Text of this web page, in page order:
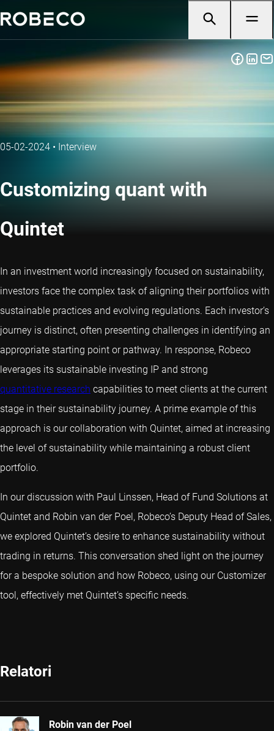
05-02-2024 • Interview
Customizing quant with
Quintet
In an investment world increasingly focused on sustainability,
investors face the complex task of aligning their portfolios with
sustainable practices and evolving regulations. Each investor’s
journey is distinct, often presenting challenges in identifying an
appropriate starting point or pathway. In response, Robeco
leverages its sustainable investing IP and strong
quantitative research capabilities to meet clients at the current
stage in their sustainability journey. A prime example of this
approach is our collaboration with Quintet, aimed at increasing
the level of sustainability while maintaining a robust client
portfolio.
In our discussion with Paul Linssen, Head of Fund Solutions at
Quintet and Robin van der Poel, Robeco’s Deputy Head of Sales,
we explored Quintet’s desire to enhance sustainability without
trading in returns. This conversation shed light on the journey
for a bespoke solution and how Robeco, using our Customizer
tool, effectively met Quintet’s specific needs.
Relatori
Robin van der Poel